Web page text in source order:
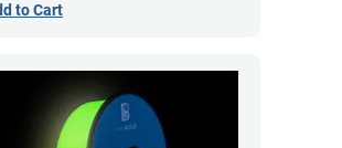
to Cart